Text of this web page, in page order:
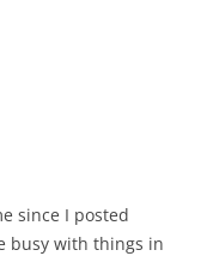
since I posted
busy with things in